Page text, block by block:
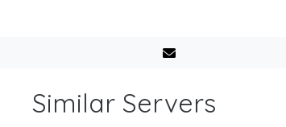
Similar Servers